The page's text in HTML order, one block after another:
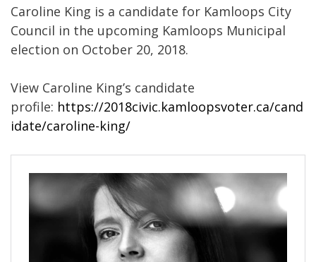
Caroline King is a candidate for Kamloops City
Council in the upcoming Kamloops Municipal
election on October 20, 2018.
View Caroline King’s candidate
profile: https://2018civic.kamloopsvoter.ca/cand
idate/caroline-king/